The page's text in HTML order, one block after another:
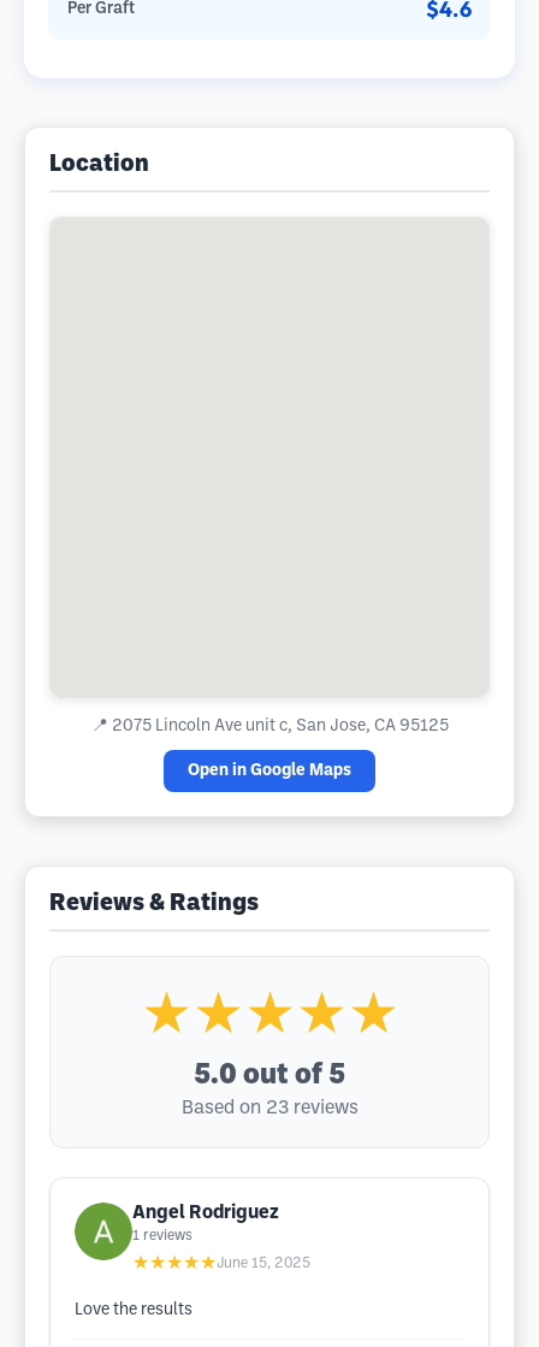
Per Graft $4.6
Location
📍 2075 Lincoln Ave unit c, San Jose, CA 95125
Open in Google Maps
Reviews & Ratings
★★★★★
5.0 out of 5
Based on 23 reviews
Angel Rodriguez
1 reviews
★★★★★June 15, 2025
Love the results